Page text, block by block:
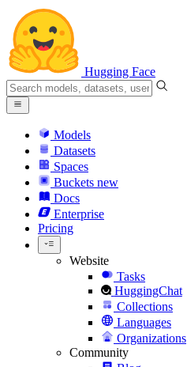
Hugging Face
Models
Datasets
Spaces
Buckets new
Docs
Enterprise
Pricing
Website
Tasks
HuggingChat
Collections
Languages
Organizations
Community